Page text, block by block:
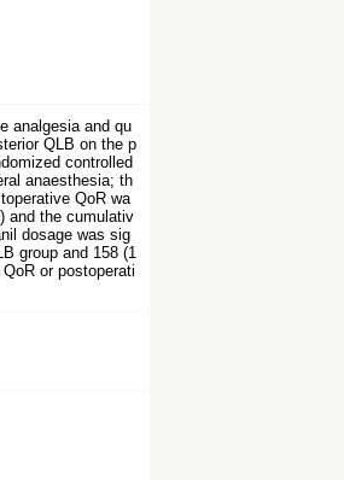
analgesia and qu
QLB on the p
controlled
anaesthesia; th
QoR wa
and the cumulativ
dosage was sig
group and 158 (1
or postoperati